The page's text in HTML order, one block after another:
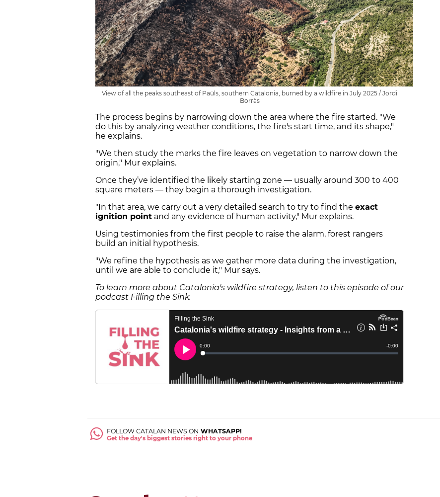
View of all the peaks southeast of Paüls, southern Catalonia, burned by a wildfire in July 2025 / Jordi
Borràs
The process begins by narrowing down the area where the fire started. "We
do this by analyzing weather conditions, the fire's start time, and its shape,"
he explains.
"We then study the marks the fire leaves on vegetation to narrow down the
origin," Mur explains.
Once they’ve identified the likely starting zone — usually around 300 to 400
square meters — they begin a thorough investigation.
"In that area, we carry out a very detailed search to try to find the exact
ignition point and any evidence of human activity," Mur explains.
Using testimonies from the first people to raise the alarm, forest rangers
build an initial hypothesis.
"We refine the hypothesis as we gather more data during the investigation,
until we are able to conclude it," Mur says.
To learn more about Catalonia's wildfire strategy, listen to this episode of our
podcast Filling the Sink.
FOLLOW CATALAN NEWS ON WHATSAPP!
Get the day's biggest stories right to your phone